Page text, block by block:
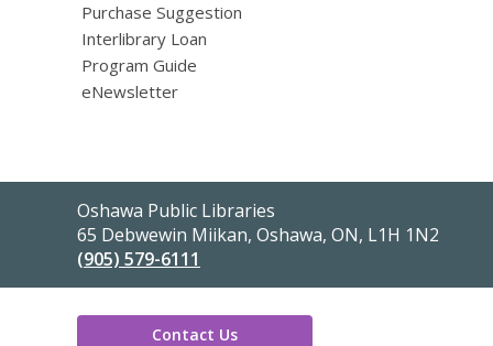
Purchase Suggestion
Interlibrary Loan
Program Guide
eNewsletter
Contact
the
Library
Oshawa Public Libraries
65 Debwewin Miikan, Oshawa, ON, L1H 1N2
(905) 579-6111
Contact Us